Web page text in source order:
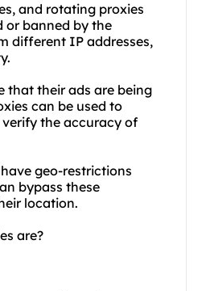
and rotating proxies
or banned by the
different IP addresses,
that their ads are being
can be used to
the accuracy of
geo-restrictions
bypass these
location.
are?